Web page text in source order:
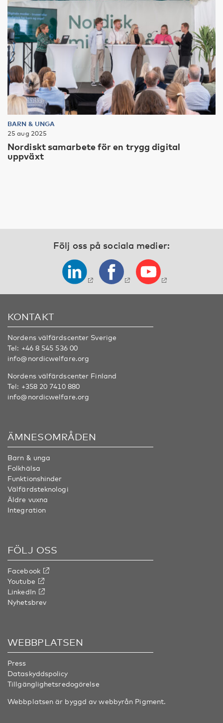
BARN & UNGA
25 aug 2025
Nordiskt samarbete för en trygg digital
uppväxt
Följ oss på sociala medier:
KONTAKT
Nordens välfärdscenter Sverige
Tel: +46 8 545 536 00
info@nordicwelfare.org
Nordens välfärdscenter Finland
Tel: +358 20 7410 880
info@nordicwelfare.org
ÄMNESOMRÅDEN
Barn & unga
Folkhälsa
Funktionshinder
Välfärdsteknologi
Äldre vuxna
Integration
FÖLJ OSS
Facebook
Youtube
LinkedIn
Nyhetsbrev
WEBBPLATSEN
Press
Dataskyddspolicy
Tillgänglighetsredogörelse
Webbplatsen är byggd av webbyrån Pigment.